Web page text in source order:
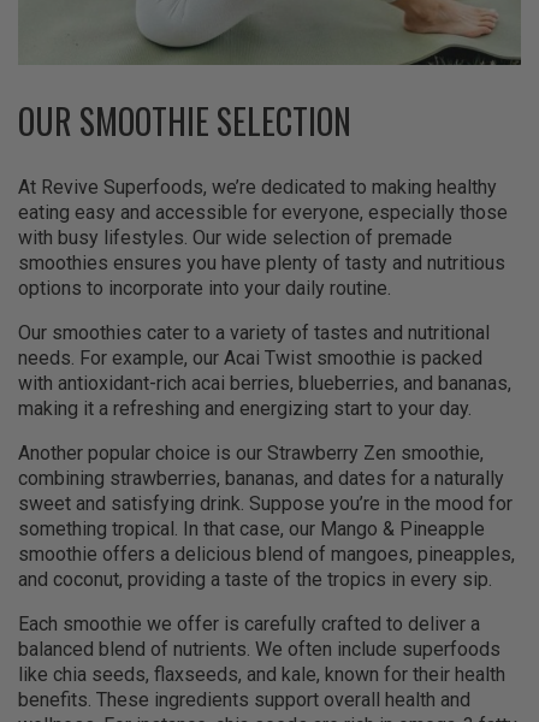
OUR SMOOTHIE SELECTION
At Revive Superfoods, we’re dedicated to making healthy
eating easy and accessible for everyone, especially those
with busy lifestyles. Our wide selection of premade
smoothies ensures you have plenty of tasty and nutritious
options to incorporate into your daily routine.
Our smoothies cater to a variety of tastes and nutritional
needs. For example, our Acai Twist smoothie is packed
with antioxidant-rich acai berries, blueberries, and bananas,
making it a refreshing and energizing start to your day.
Another popular choice is our Strawberry Zen smoothie,
combining strawberries, bananas, and dates for a naturally
sweet and satisfying drink. Suppose you’re in the mood for
something tropical. In that case, our Mango & Pineapple
smoothie offers a delicious blend of mangoes, pineapples,
and coconut, providing a taste of the tropics in every sip.
Each smoothie we offer is carefully crafted to deliver a
balanced blend of nutrients. We often include superfoods
like chia seeds, flaxseeds, and kale, known for their health
benefits. These ingredients support overall health and